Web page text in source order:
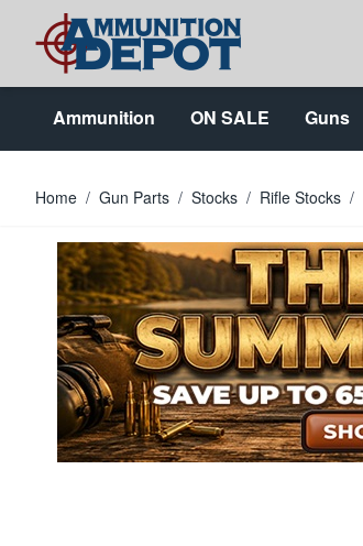
Skip to Content
Ammunition ON SALE Guns
Home / Gun Parts / Stocks / Rifle Stocks /